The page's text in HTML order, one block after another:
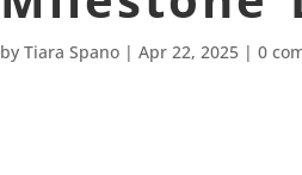
by Tiara Spano | Apr 22, 2025 | 0